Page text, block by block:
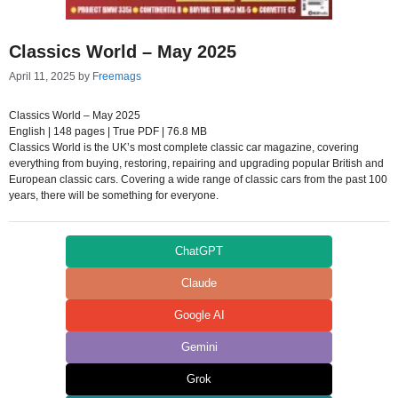
Classics World – May 2025
April 11, 2025 by Freemags
Classics World – May 2025
English | 148 pages | True PDF | 76.8 MB
Classics World is the UK’s most complete classic car magazine, covering
everything from buying, restoring, repairing and upgrading popular British and
European classic cars. Covering a wide range of classic cars from the past 100
years, there will be something for everyone.
ChatGPT
Claude
Google AI
Gemini
Grok